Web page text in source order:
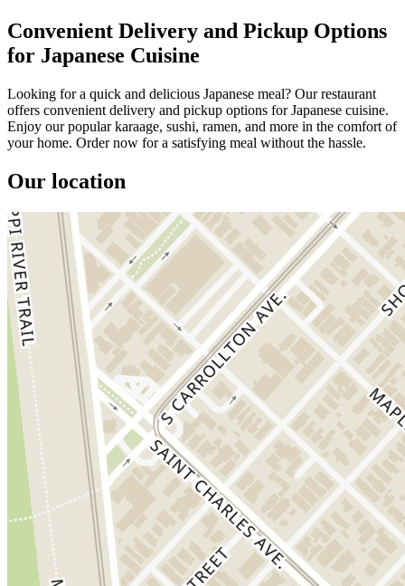
Convenient Delivery and Pickup Options
for Japanese Cuisine
Looking for a quick and delicious Japanese meal? Our restaurant
offers convenient delivery and pickup options for Japanese cuisine.
Enjoy our popular karaage, sushi, ramen, and more in the comfort of
your home. Order now for a satisfying meal without the hassle.
Our location